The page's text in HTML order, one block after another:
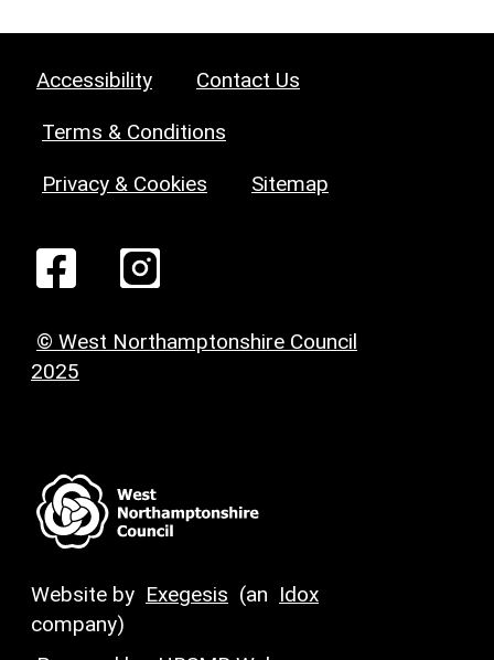
Accessibility Contact Us
Terms & Conditions
Privacy & Cookies Sitemap
© West Northamptonshire Council
2025
Website by Exegesis (an Idox
company)